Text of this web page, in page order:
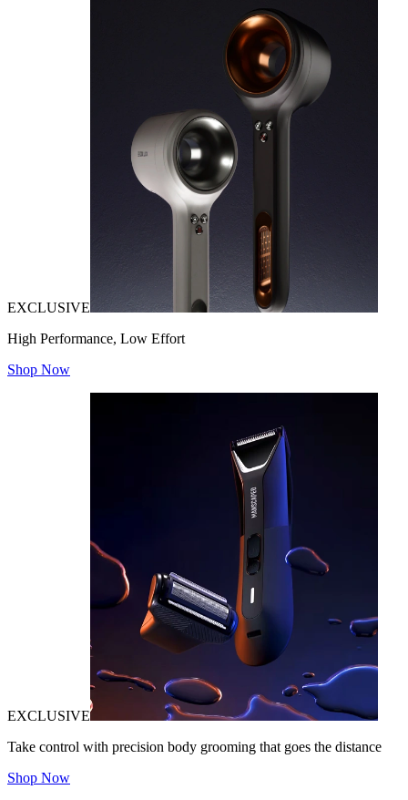
EXCLUSIVE
High Performance, Low Effort
Shop Now
EXCLUSIVE
Take control with precision body grooming that goes the distance
Shop Now